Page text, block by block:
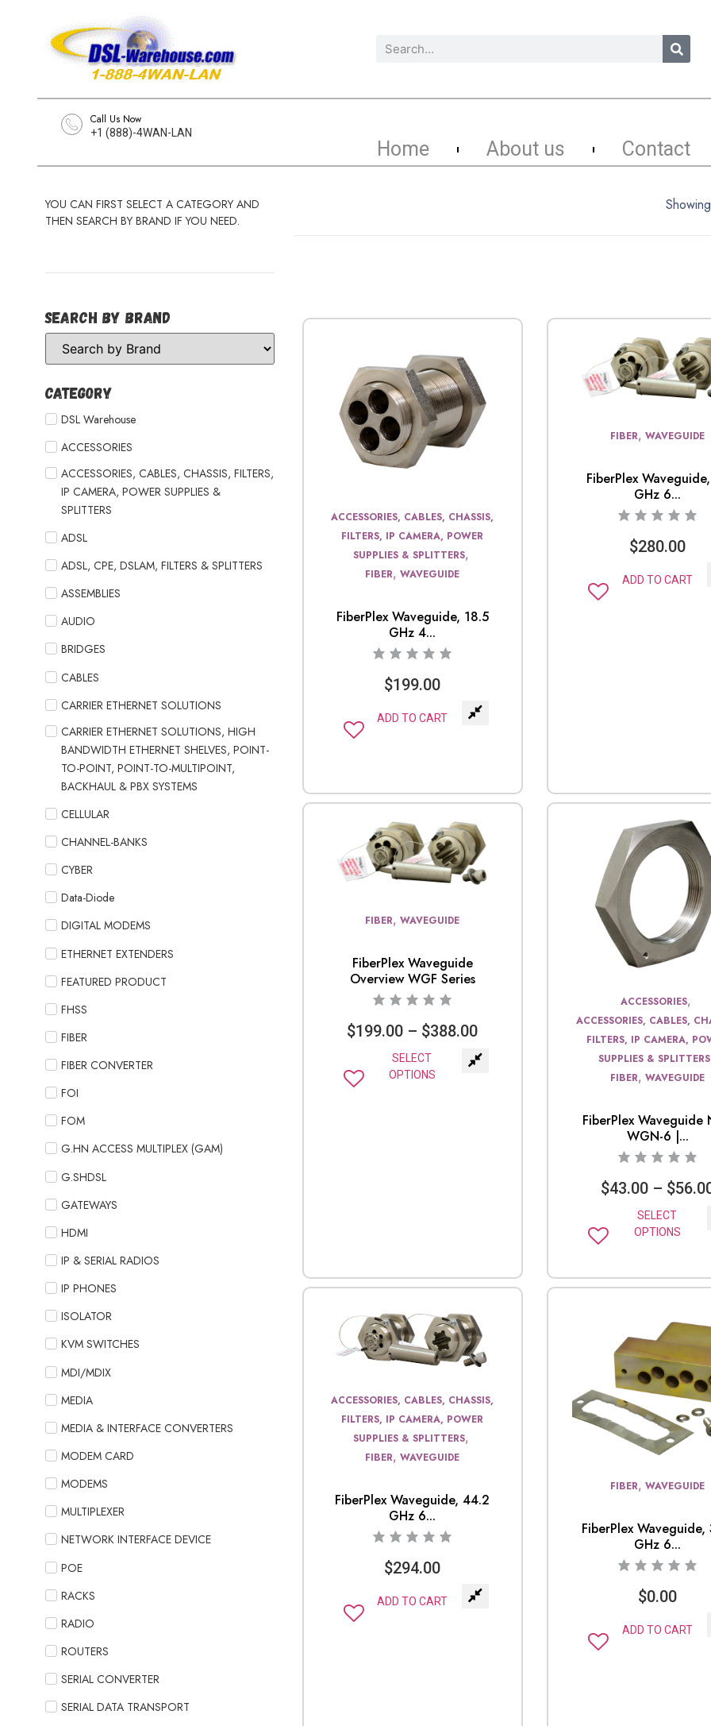
Call Us Now
+1 (888)-4WAN-LAN
Home About us Contact
YOU CAN FIRST SELECT A CATEGORY AND
THEN SEARCH BY BRAND IF YOU NEED.
Search by Brand
Category
DSL Warehouse
ACCESSORIES
ACCESSORIES, CABLES, CHASSIS, FILTERS,
IP CAMERA, POWER SUPPLIES &
SPLITTERS
ADSL
ADSL, CPE, DSLAM, FILTERS & SPLITTERS
ASSEMBLIES
AUDIO
BRIDGES
CABLES
CARRIER ETHERNET SOLUTIONS
CARRIER ETHERNET SOLUTIONS, HIGH
BANDWIDTH ETHERNET SHELVES, POINT-
TO-POINT, POINT-TO-MULTIPOINT,
BACKHAUL & PBX SYSTEMS
CELLULAR
CHANNEL-BANKS
CYBER
Data-Diode
DIGITAL MODEMS
ETHERNET EXTENDERS
FEATURED PRODUCT
FHSS
FIBER
FIBER CONVERTER
FOI
FOM
G.HN ACCESS MULTIPLEX (GAM)
G.SHDSL
GATEWAYS
HDMI
IP & SERIAL RADIOS
IP PHONES
ISOLATOR
KVM SWITCHES
MDI/MDIX
MEDIA
MEDIA & INTERFACE CONVERTERS
MODEM CARD
MODEMS
MULTIPLEXER
NETWORK INTERFACE DEVICE
POE
RACKS
RADIO
ROUTERS
SERIAL CONVERTER
SERIAL DATA TRANSPORT
ACCESSORIES, CABLES, CHASSIS,
FILTERS, IP CAMERA, POWER
SUPPLIES & SPLITTERS,
FIBER,WAVEGUIDE
FiberPlex Waveguide, 18.5
GHz 4...
$199.00
ADD TO CART
FIBER,WAVEGUIDE
FiberPlex
GHz 6...
$280.00
ADD TO CART
FIBER,WAVEGUIDE
FiberPlex Waveguide
Overview WGF Series
$199.00 – $388.00
SELECT
OPTIONS
ACCESSORIES,
ACCESSORIES, CABLES,
FILTERS, IP CAMERA,
SUPPLIES & SPLITTERS
FIBER,WAVEGUIDE
FiberPlex Waveguide
WGN-6 |...
$43.00 – $
SELECT
OPTIONS
ACCESSORIES, CABLES, CHASSIS,
FILTERS, IP CAMERA, POWER
SUPPLIES & SPLITTERS,
FIBER,WAVEGUIDE
FiberPlex Waveguide, 44.2
GHz 6...
$294.00
ADD TO CART
FIBER,WAVEGUIDE
FiberPlex Waveguide,
GHz 6...
$0.00
ADD TO CART